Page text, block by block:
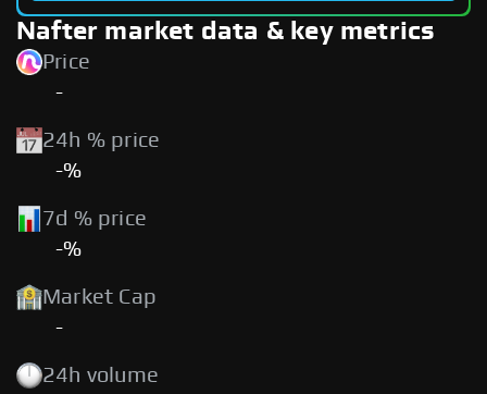
Nafter market data & key metrics
Price
-
24h % price
-%
7d % price
-%
Market Cap
-
24h volume